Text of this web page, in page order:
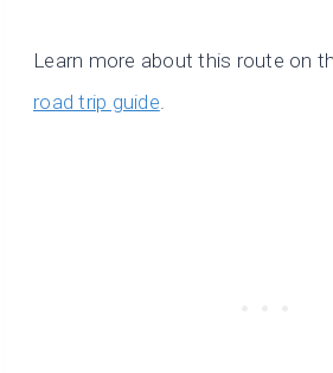
Learn more about this route on
road trip guide.